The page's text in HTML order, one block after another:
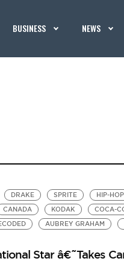
BUSINESS NEWS
DRAKE SPRITE HIP-
CANADA KODAK COCA-
AUBREY GRAHAM
Star â€˜Takes